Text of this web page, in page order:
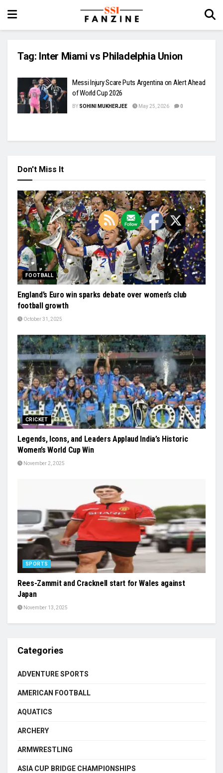
Tag: Inter Miami vs Philadelphia Union
Messi Injury Scare Puts Argentina on Alert Ahead
of World Cup 2026
BY SOHINI MUKHERJEE May 25, 2026 0
Don't Miss It
FOOTBALL
England’s Euro win sparks debate over women’s club
football growth
October 31, 2025
CRICKET
Legends, Icons, and Leaders Applaud India’s Historic
Women’s World Cup Win
November 2, 2025
SPORTS
Rees-Zammit and Cracknell start for Wales against
Japan
November 13, 2025
Categories
ADVENTURE SPORTS
AMERICAN FOOTBALL
AQUATICS
ARCHERY
ARMWRESTLING
ASIA CUP BRIDGE CHAMPIONSHIPS